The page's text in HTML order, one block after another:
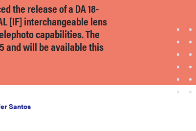
the release of a DA 18-
[IF] interchangeable lens
capabilities. The
and will be available this
Santos